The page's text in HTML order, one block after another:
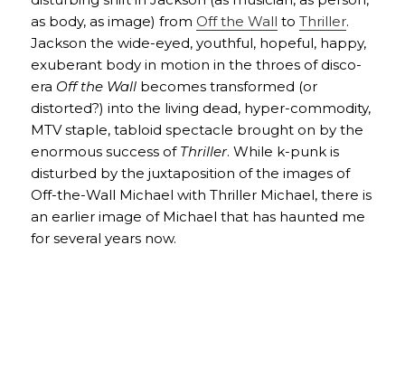
as body, as image) from Off the Wall toThriller.
Jackson the wide-eyed, youthful, hopeful, happy,
exuberant body in motion in the throes of disco-
era Off the Wall becomes transformed (or
distorted?) into the living dead, hyper-commodity,
MTV staple, tabloid spectacle brought on by the
enormous success of Thriller. While k-punk is
disturbed by the juxtaposition of the images of
Off-the-Wall Michael with Thriller Michael, there is
an earlier image of Michael that has haunted me
for several years now.